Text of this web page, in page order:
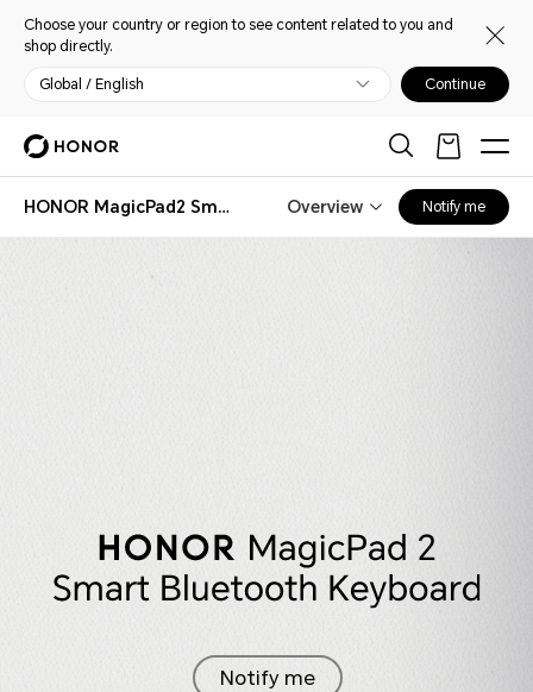
Choose your country or region to see content related to you and
shop directly.
Global / English Continue
HONOR MagicPad2 Smart Bluetooth Keyboard Overview Notify me
Notify me